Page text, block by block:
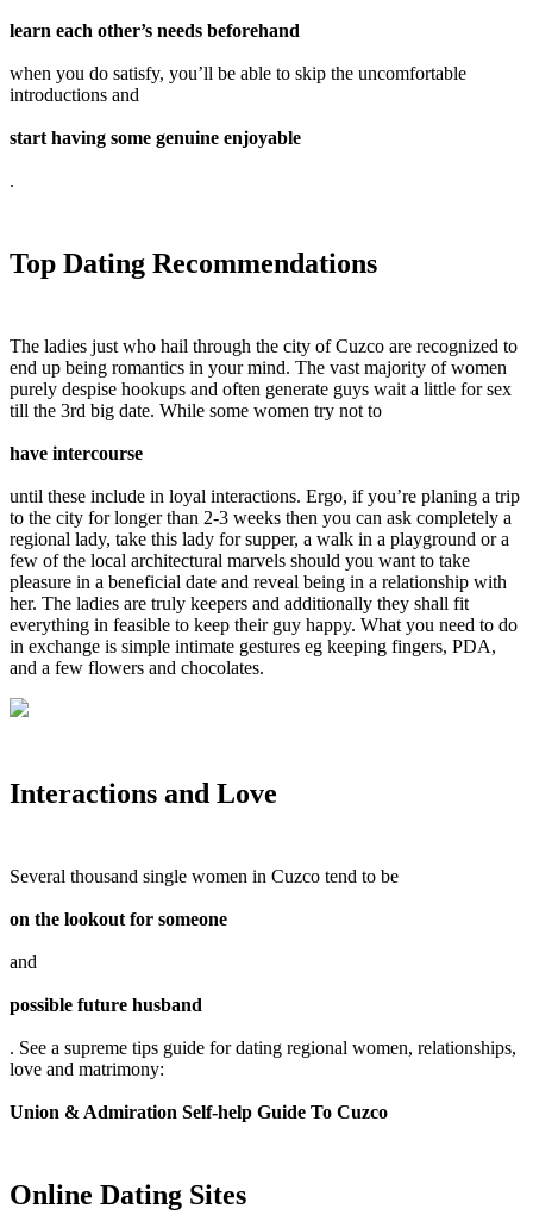
learn each other’s needs beforehand
when you do satisfy, you’ll be able to skip the uncomfortable
introductions and
start having some genuine enjoyable
.
Top Dating Recommendations
The ladies just who hail through the city of Cuzco are recognized to
end up being romantics in your mind. The vast majority of women
purely despise hookups and often generate guys wait a little for sex
till the 3rd big date. While some women try not to
have intercourse
until these include in loyal interactions. Ergo, if you’re planing a trip
to the city for longer than 2-3 weeks then you can ask completely a
regional lady, take this lady for supper, a walk in a playground or a
few of the local architectural marvels should you want to take
pleasure in a beneficial date and reveal being in a relationship with
her. The ladies are truly keepers and additionally they shall fit
everything in feasible to keep their guy happy. What you need to do
in exchange is simple intimate gestures eg keeping fingers, PDA,
and a few flowers and chocolates.
Interactions and Love
Several thousand single women in Cuzco tend to be
on the lookout for someone
and
possible future husband
. See a supreme tips guide for dating regional women, relationships,
love and matrimony:
Union & Admiration Self-help Guide To Cuzco
Online Dating Sites